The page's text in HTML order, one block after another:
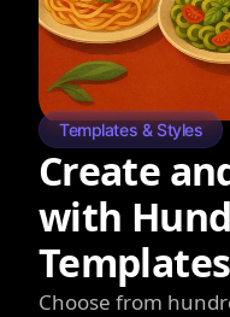
Templates & Styles
Create
with
Templates
Choose from